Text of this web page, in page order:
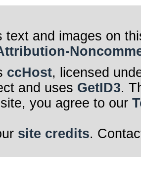
text and images on
ccHost, licensed
and uses GetID3.
you agree to our
site credits.